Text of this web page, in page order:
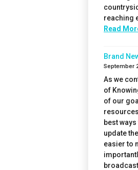
reaching
Read
Brand
September
As we
of
of our
best
update
easier to